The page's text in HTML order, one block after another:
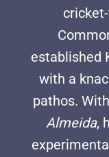
established
with a
pathos. With
Almeida,